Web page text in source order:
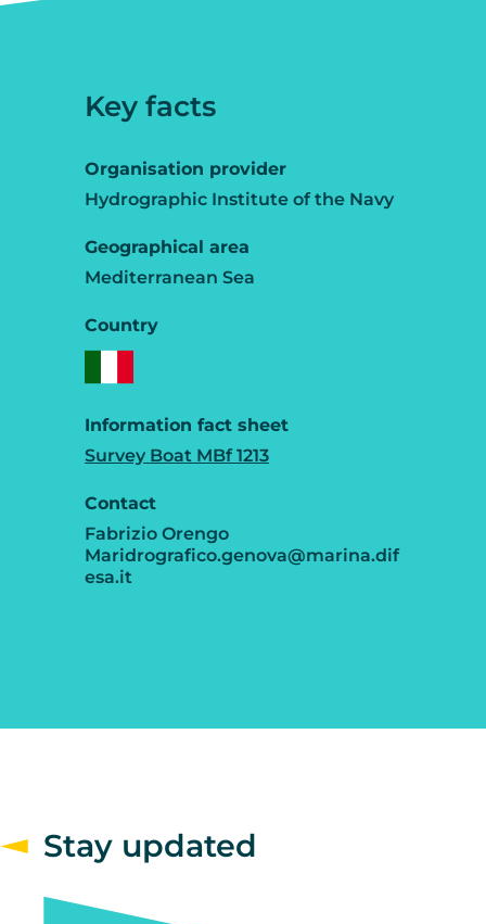
Key facts
Organisation provider
Hydrographic Institute of the Navy
Geographical area
Mediterranean Sea
Country
Information fact sheet
Survey Boat MBf 1213
Contact
Fabrizio Orengo
Maridrografico.genova@marina.dif
esa.it
Stay updated